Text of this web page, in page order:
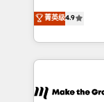
and achieve a
customer
clients, un ROI
HubSpot un
organisation.
vos
la plateforme. Nos domaines d'intervention : -
菁英级4.9